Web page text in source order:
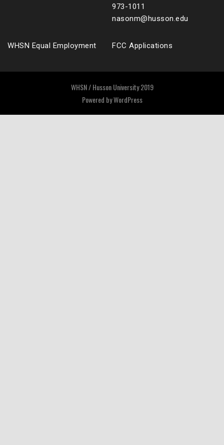
973-1011
nasonm@husson.edu
WHSN Equal Employment FCC Applications
WHSN / Husson University 2019
Powered byWordPress